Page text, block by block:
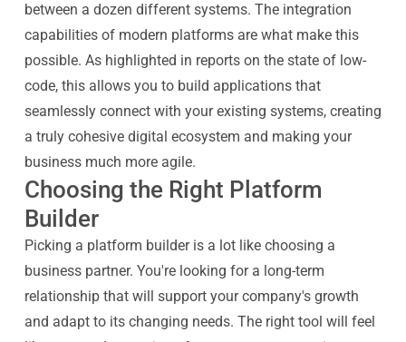
between a dozen different systems. The integration
capabilities of modern platforms are what make this
possible. As highlighted in reports on the state of low-
code, this allows you to build applications that
seamlessly connect with your existing systems, creating
a truly cohesive digital ecosystem and making your
business much more agile.
Choosing the Right Platform
Builder
Picking a platform builder is a lot like choosing a
business partner. You're looking for a long-term
relationship that will support your company's growth
and adapt to its changing needs. The right tool will feel